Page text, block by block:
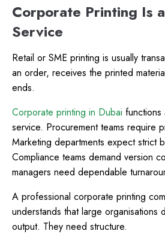
Corporate Printing Is
Service
Retail or SME printing is usually
an order, receives the printed
ends.
Corporate printing in Dubai functions
service. Procurement teams require
Marketing departments expect strict
Compliance teams demand version
managers need dependable
A professional corporate printing
understands that large organisations
output. They need structure.